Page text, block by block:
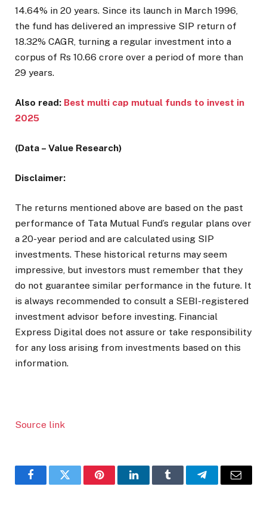
14.64% in 20 years. Since its launch in March 1996,
the fund has delivered an impressive SIP return of
18.32% CAGR, turning a regular investment into a
corpus of Rs 10.66 crore over a period of more than
29 years.
Also read: Best multi cap mutual funds to invest in
2025
(Data – Value Research)
Disclaimer:
The returns mentioned above are based on the past
performance of Tata Mutual Fund’s regular plans over
a 20-year period and are calculated using SIP
investments. These historical returns may seem
impressive, but investors must remember that they
do not guarantee similar performance in the future. It
is always recommended to consult a SEBI-registered
investment advisor before investing. Financial
Express Digital does not assure or take responsibility
for any loss arising from investments based on this
information.
Source link
FacebookTwitter PinterestLinkedInTumblr TelegramEmail